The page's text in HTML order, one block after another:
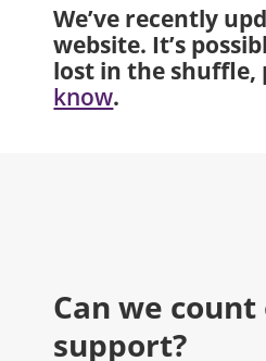
We’ve recently
website. It’s
lost in the shuffle,
know.
Can we
support?